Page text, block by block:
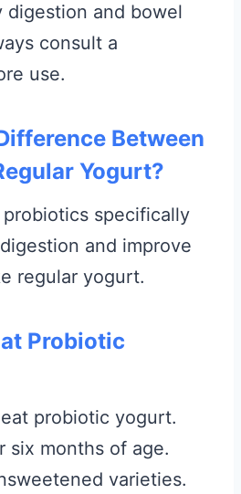
digestion and bowel
consult a
use.
Between
Yogurt?
specifically
and improve
regular yogurt.
Probiotic
probiotic yogurt.
six months of age.
varieties.